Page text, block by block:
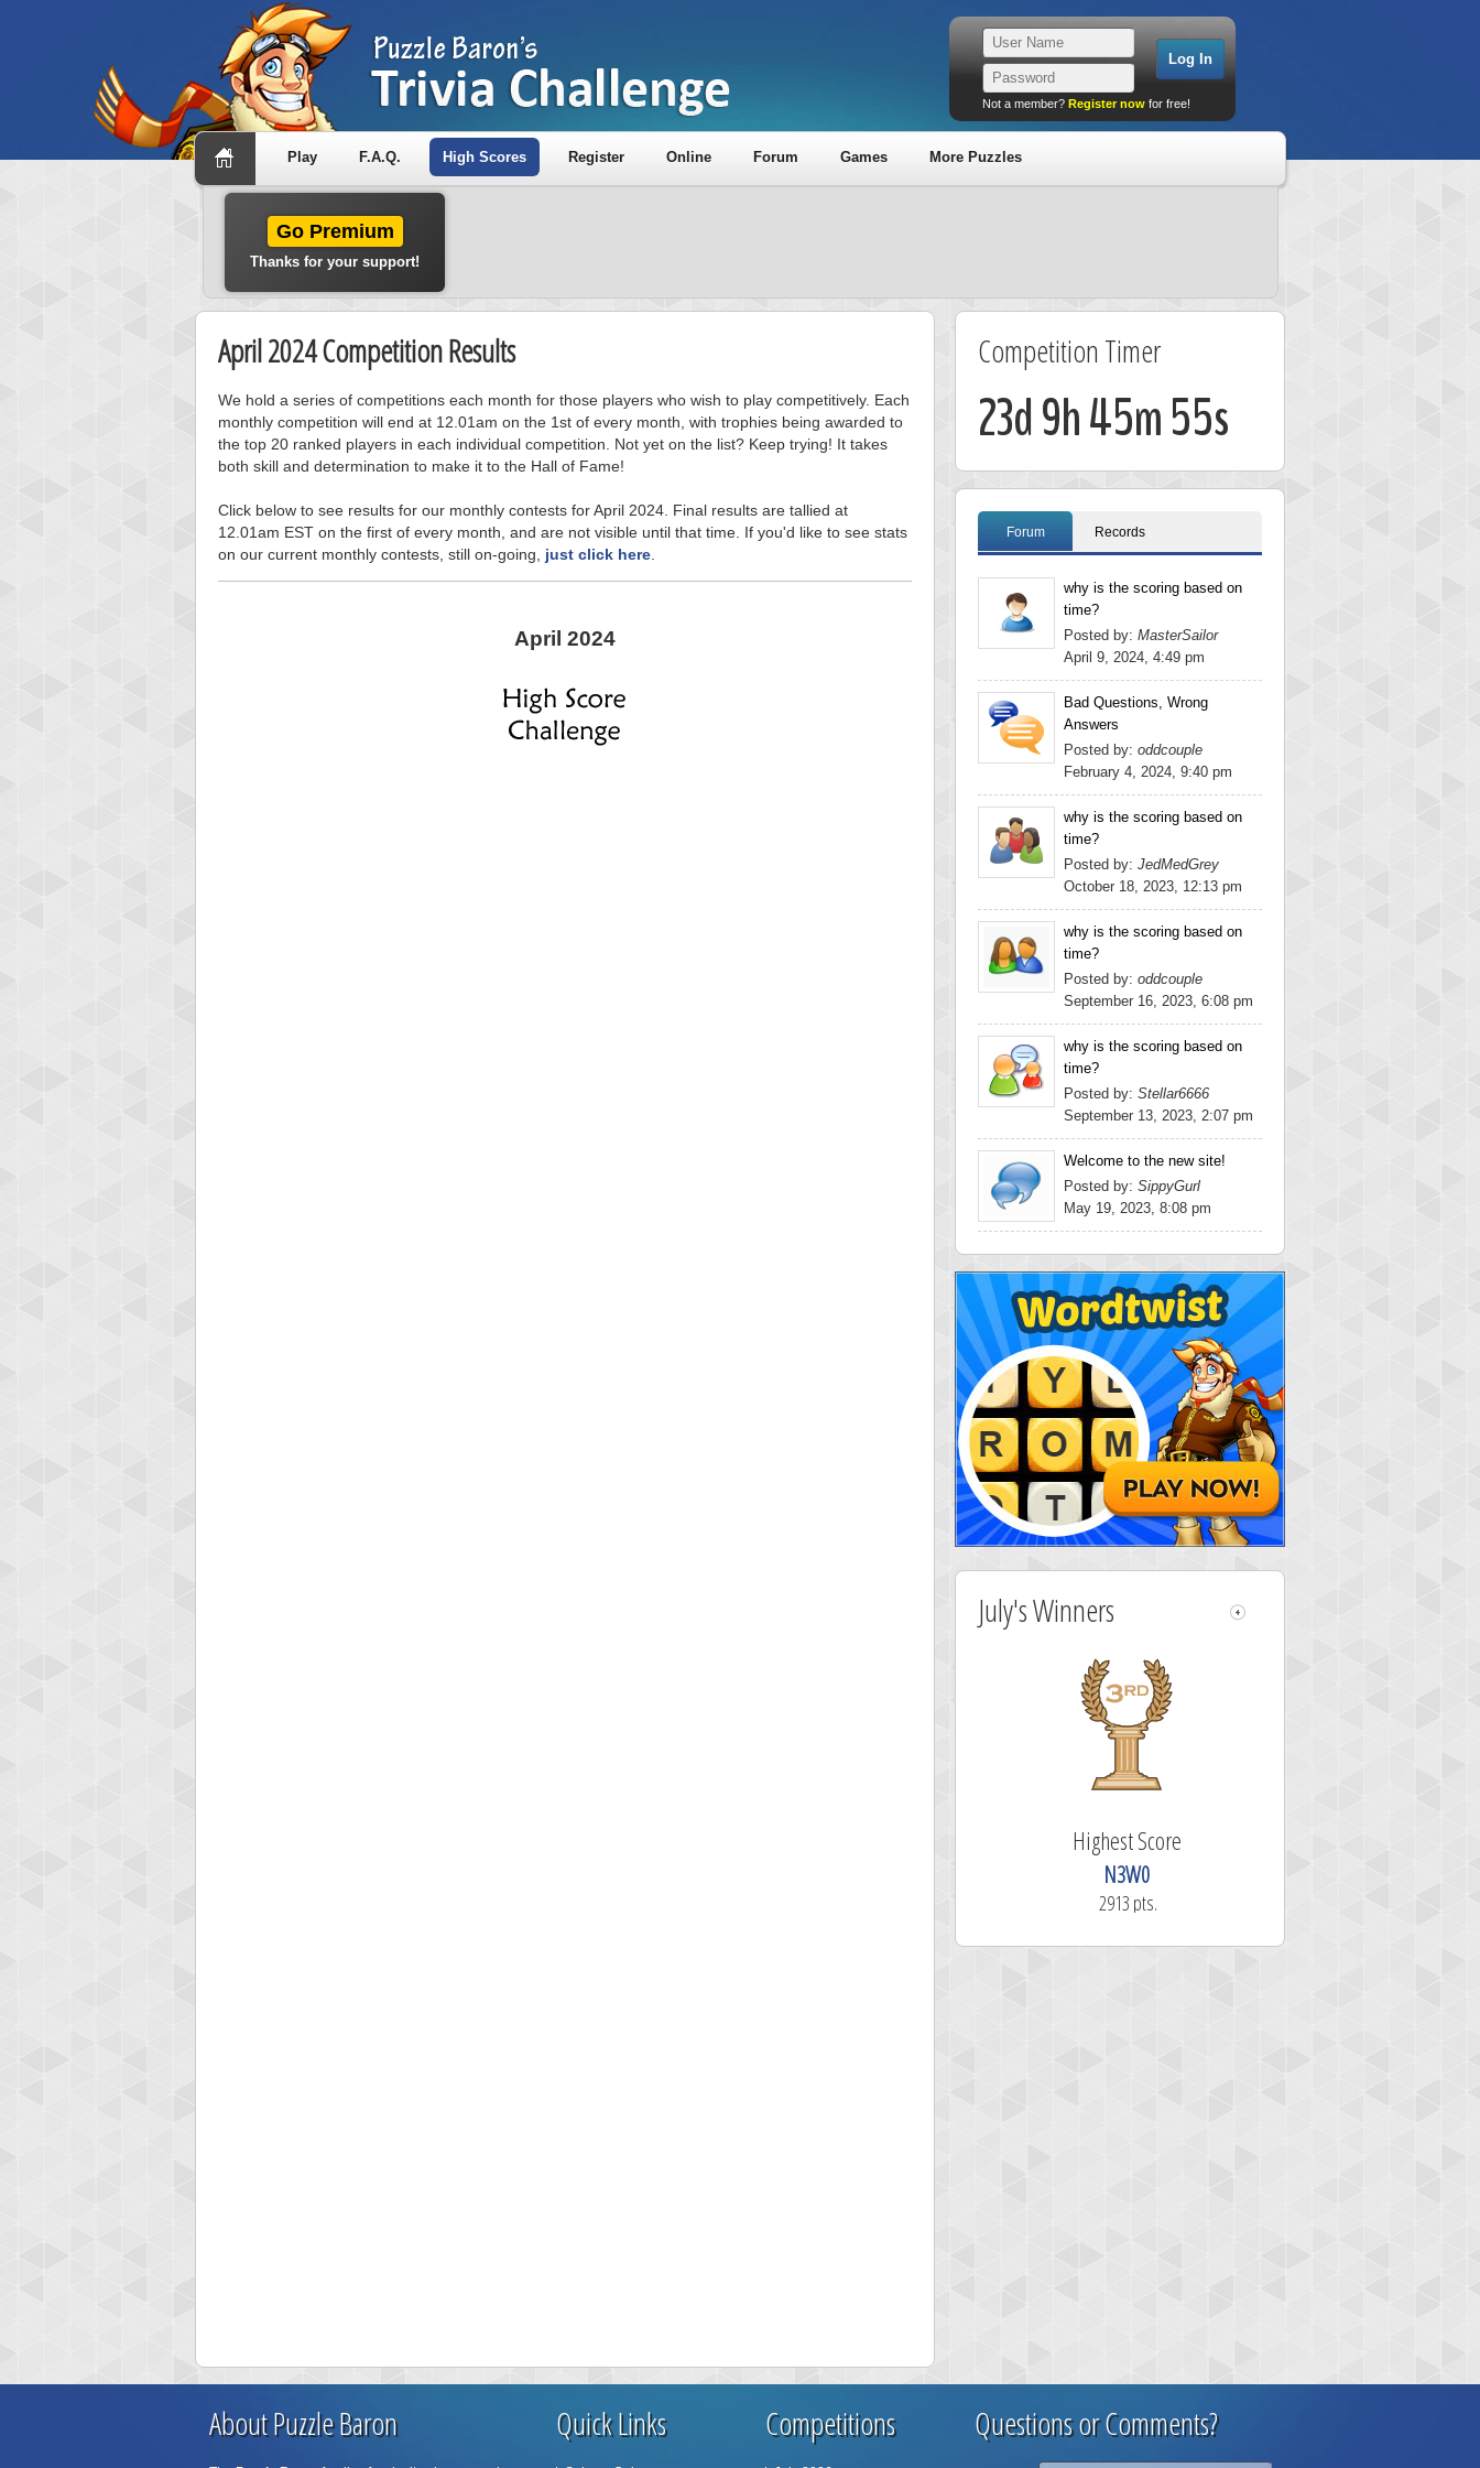
Not a member? Register now for free!
Play F.A.Q. High Scores Register Online Forum Games More Puzzles
Go Premium
Thanks for your support!
April 2024 Competition Results
We hold a series of competitions each month for those players who wish to play competitively. Each
monthly competition will end at 12.01am on the 1st of every month, with trophies being awarded to
the top 20 ranked players in each individual competition. Not yet on the list? Keep trying! It takes
both skill and determination to make it to the Hall of Fame!
Click below to see results for our monthly contests for April 2024. Final results are tallied at
12.01am EST on the first of every month, and are not visible until that time. If you'd like to see stats
on our current monthly contests, still on-going, just click here
April 2024
Competition Timer
23d 9h 45m 55s
Forum Records
why is the scoring based on
time?
Posted by: MasterSailor
April 9, 2024, 4:49 pm
Bad Questions, Wrong
Answers
Posted by: oddcouple
February 4, 2024, 9:40 pm
why is the scoring based on
time?
Posted by: JedMedGrey
October 18, 2023, 12:13 pm
why is the scoring based on
time?
Posted by: oddcouple
September 16, 2023, 6:08 pm
why is the scoring based on
time?
Posted by: Stellar6666
September 13, 2023, 2:07 pm
Welcome to the new site!
Posted by: SippyGurl
May 19, 2023, 8:08 pm
July's Winners
Highest Score
N3W0
2913 pts.
About Puzzle Baron Quick Links Competitions Questions or Comments?